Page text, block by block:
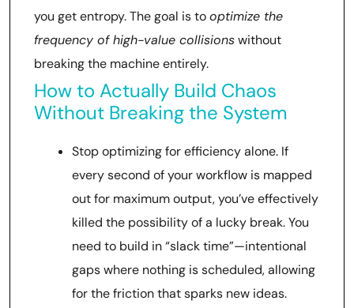
you get entropy. The goal is tooptimize the
frequency of high-value collisionswithout
breaking the machine entirely.
How to Actually Build Chaos
Without Breaking the System
Stop optimizing for efficiency alone. If
every second of your workflow is mapped
out for maximum output, you’ve effectively
killed the possibility of a lucky break. You
need to build in “slack time”—intentional
gaps where nothing is scheduled, allowing
for the friction that sparks new ideas.